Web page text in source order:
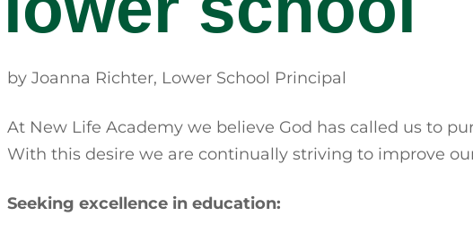
by Joanna Richter, Lower School Principal
At New Life Academy we believe God has called us to
With this desire we are continually striving to improve
Seeking excellence in education: